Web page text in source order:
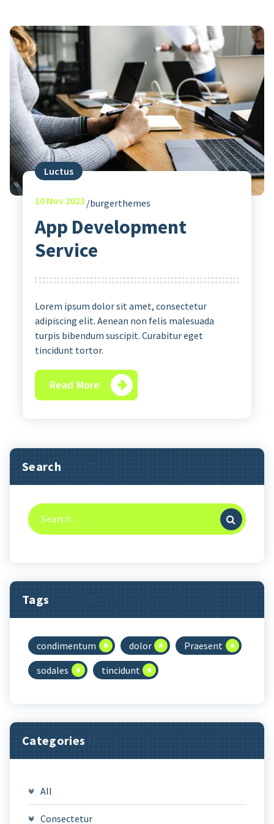
Luctus
10Nov 2023 burgerthemes
App Development
Service
Lorem ipsum dolor sit amet, consectetur
adipiscing elit. Aenean non felis malesuada
turpis bibendum suscipit. Curabitur eget
tincidunt tortor.
Read More
Search
Search
for:
Tags
condimentum dolor
Praesent
sodales
tincidunt
Categories
All
Consectetur